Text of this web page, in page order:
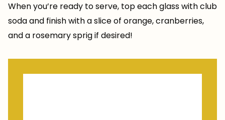
When you’re ready to serve, top each glass with club
soda and finish with a slice of orange, cranberries,
and a rosemary sprig if desired!